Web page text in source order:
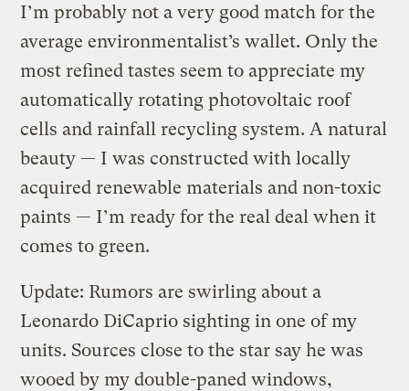
I’m probably not a very good match for the
average environmentalist’s wallet. Only the
most refined tastes seem to appreciate my
automatically rotating photovoltaic roof
cells and rainfall recycling system. A natural
beauty — I was constructed with locally
acquired renewable materials and non-toxic
paints — I’m ready for the real deal when it
comes to green.
Update: Rumors are swirling about a
Leonardo DiCaprio sighting in one of my
units. Sources close to the star say he was
wooed by my double-paned windows,